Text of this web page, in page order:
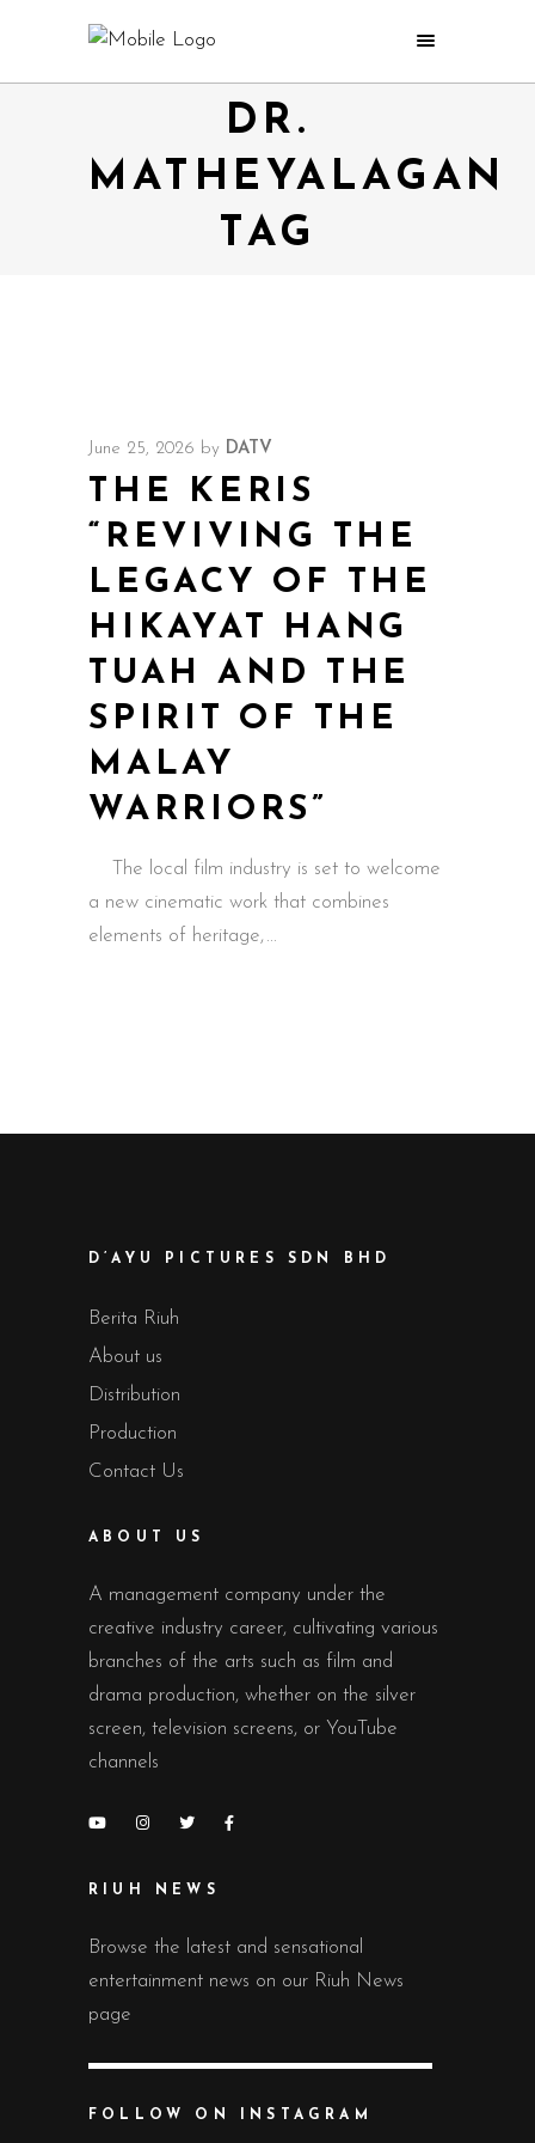
DR.
MATHEYALAGAN
TAG
June 25, 2026 by DATV
THE KERIS
“REVIVING THE
LEGACY OF THE
HIKAYAT HANG
TUAH AND THE
SPIRIT OF THE
MALAY
WARRIORS”
The local film industry is set to welcome
a new cinematic work that combines
elements of heritage,
D’AYU PICTURES SDN BHD
Berita Riuh
About us
Distribution
Production
Contact Us
ABOUT US
A management company under the
creative industry career, cultivating various
branches of the arts such as film and
drama production, whether on the silver
screen, television screens, or YouTube
channels
RIUH NEWS
Browse the latest and sensational
entertainment news on our Riuh News
page
FOLLOW ON INSTAGRAM